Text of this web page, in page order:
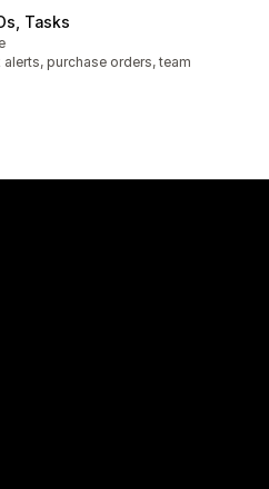
Tasks
purchase orders, team